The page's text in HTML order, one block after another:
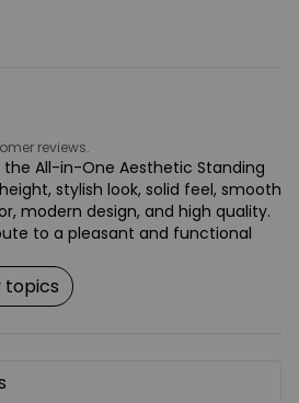
reviews.
All-in-One Aesthetic Standing
stylish look, solid feel, smooth
modern design, and high quality.
to a pleasant and functional
topics